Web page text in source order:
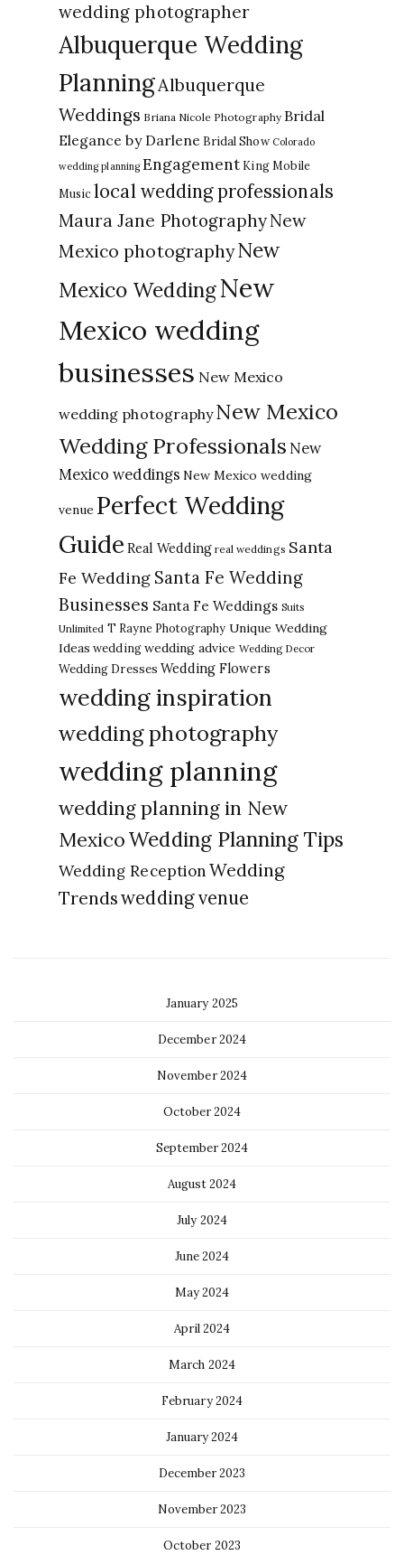
wedding photographer
Albuquerque Wedding
PlanningAlbuquerque
Weddings Briana Nicole Photography Bridal
Elegance by Darlene Bridal Show Colorado
wedding planning Engagement King Mobile
Music local wedding professionals
Maura Jane PhotographyNew
Mexico photographyNew
Mexico WeddingNew
Mexico wedding
businesses New Mexico
wedding photography New Mexico
Wedding Professionals New
Mexico weddings New Mexico wedding
venue Perfect Wedding
Guide Real Wedding real weddings Santa
Fe Wedding Santa Fe Wedding
Businesses Santa Fe Weddings Suits
Unlimited T Rayne Photography Unique Wedding
Ideas weddingwedding advice Wedding Decor
Wedding Dresses Wedding Flowers
wedding inspiration
wedding photography
wedding planning
wedding planning in New
MexicoWedding Planning Tips
Wedding ReceptionWedding
Trendswedding venue
January 2025
December 2024
November 2024
October 2024
September 2024
August 2024
July 2024
June 2024
May 2024
April 2024
March 2024
February 2024
January 2024
December 2023
November 2023
October 2023